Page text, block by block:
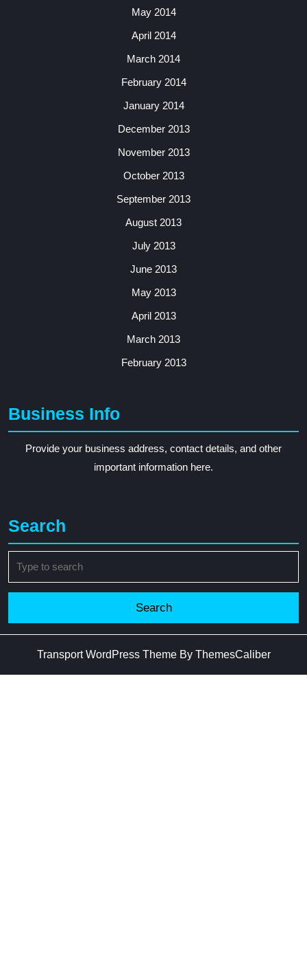
May 2014
April 2014
March 2014
February 2014
January 2014
December 2013
November 2013
October 2013
September 2013
August 2013
July 2013
June 2013
May 2013
April 2013
March 2013
February 2013
Business Info
Provide your business address, contact details, and other
important information here.
Search
for:
Transport WordPress ThemeBy ThemesCaliber